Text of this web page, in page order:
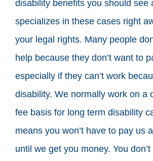
disability benefits you should see
specializes in these cases right
your legal rights. Many people
help because they don’t want to
especially if they can’t work
disability. We normally work on a
fee basis for long term disability
means you won’t have to pay us
until we get you money. You